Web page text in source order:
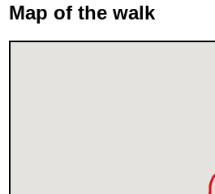
Map of the walk